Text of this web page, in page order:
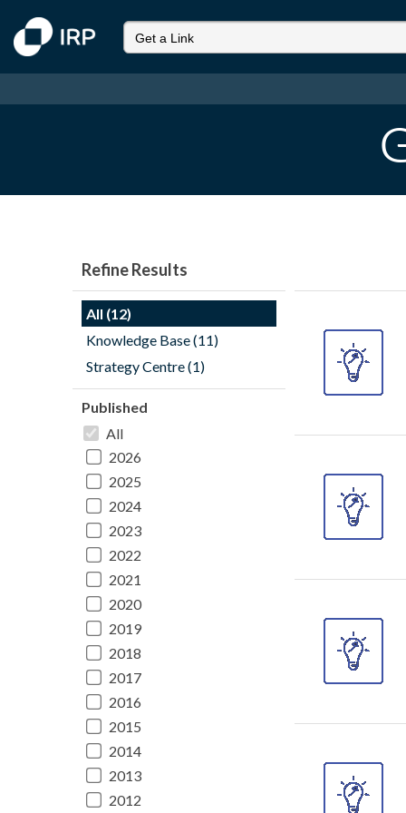
Refine Results
All (12)
Knowledge Base (11)
Strategy Centre (1)
Published
All
2026
2025
2024
2023
2022
2021
2020
2019
2018
2017
2016
2015
2014
2013
2012